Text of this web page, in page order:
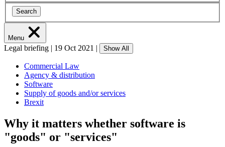
Search
Menu
Legal briefing | 19 Oct 2021 | Show All
Commercial Law
Agency & distribution
Software
Supply of goods and/or services
Brexit
Why it matters whether software is
"goods" or "services"